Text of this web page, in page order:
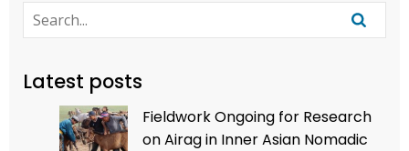
Latest posts
Fieldwork Ongoing for Research
on Airag in Inner Asian Nomadic